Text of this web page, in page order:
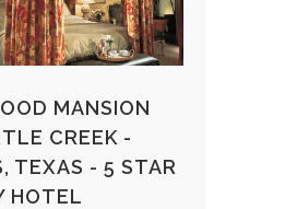
MANSION
CREEK -
TEXAS - 5 STAR
HOTEL